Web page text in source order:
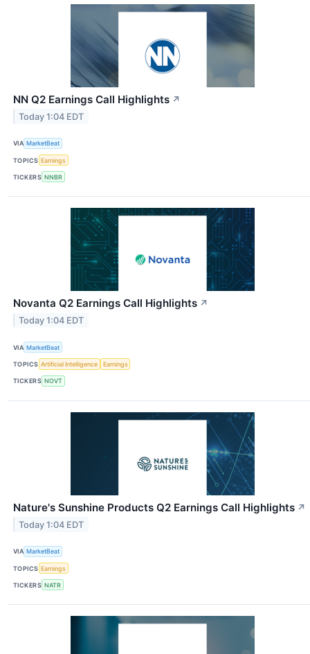
NN Q2 Earnings Call Highlights ↗
Today 1:04 EDT
VIA MarketBeat
TOPICS Earnings
TICKERS NNBR
Novanta Q2 Earnings Call Highlights ↗
Today 1:04 EDT
VIA MarketBeat
TOPICS Artificial Intelligence Earnings
TICKERS NOVT
Nature's Sunshine Products Q2 Earnings Call Highlights ↗
Today 1:04 EDT
VIA MarketBeat
TOPICS Earnings
TICKERS NATR